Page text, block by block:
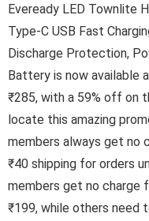
Eveready LED Townlite
Type-C USB Fast
Discharge Protection,
Battery is now available
₹285, with a 59% off on
locate this amazing
members always get no
₹40 shipping for orders
members get no charge
₹199, while others need